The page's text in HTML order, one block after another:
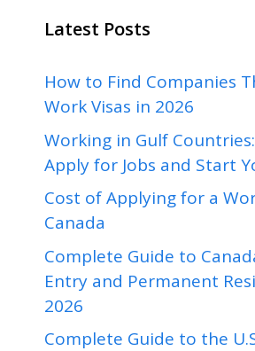
Latest Posts
How to Find Companies
Work Visas in 2026
Working in Gulf
Apply for Jobs and Start
Cost of Applying for a
Canada
Complete Guide to
Entry and Permanent
2026
Complete Guide to the